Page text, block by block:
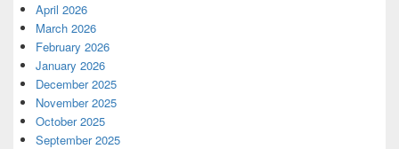
April 2026
March 2026
February 2026
January 2026
December 2025
November 2025
October 2025
September 2025